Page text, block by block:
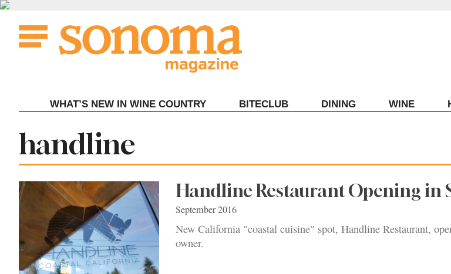
Skip
content
WHAT’S NEW IN WINE COUNTRY BITECLUB DINING WINE
Tag:
handline
Handline Restaurant Opening in
September 2016
New California "coastal cuisine" spot, Handline Restaurant,
owner.